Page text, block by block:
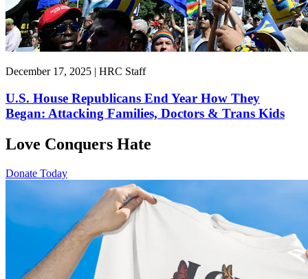
December 17, 2025 | HRC Staff
U.S. House Republicans End Year How They
Began: Attacking Families, Doctors & Trans Kids
Love Conquers Hate
Donate Today